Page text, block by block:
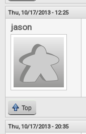
Thu, 10/17/2013 - 12:25
jason
Top
Thu, 10/17/2013 - 20:35